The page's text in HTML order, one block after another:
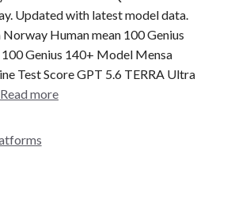
Updated with latest model data.
Human mean 100 Genius
Genius 140+ Model Mensa
Test Score GPT 5.6 TERRA Ultra
Read more